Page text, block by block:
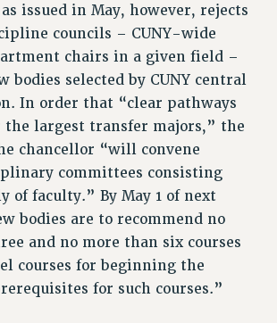
POLICY
issued in May, however, rejects
councils – CUNY-wide
chairs in a given field –
bodies selected by CUNY central
In order that “clear pathways
the largest transfer majors,” the
chancellor “will convene
committees consisting
of faculty.” By May 1 of next
bodies are to recommend no
and no more than six courses
courses for beginning the
for such courses.”